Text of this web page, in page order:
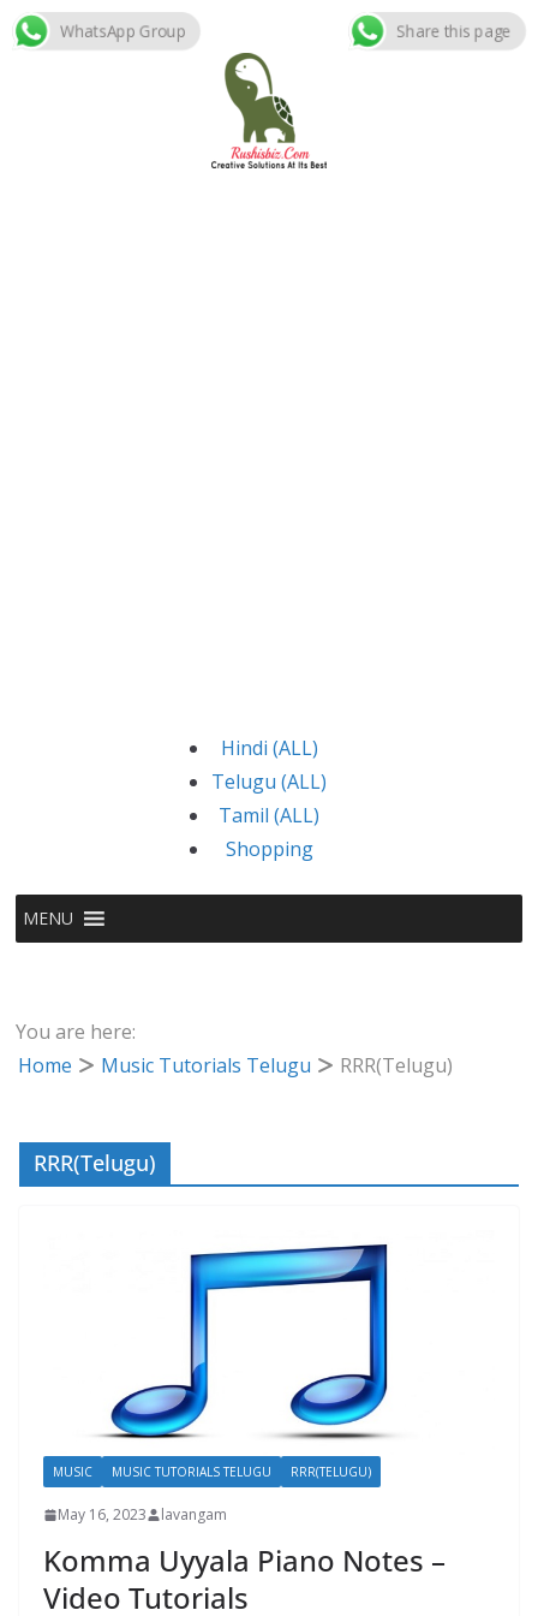
Skip
Hindi (ALL)
Telugu (ALL)
Tamil (ALL)
Shopping
MENU
You are here:
Home
Music Tutorials Telugu RRR(Telugu)
RRR(Telugu)
MUSIC MUSIC TUTORIALS TELUGU RRR(TELUGU)
May 16, 2023 lavangam
Komma Uyyala Piano Notes –
Video Tutorials
WhatsApp Group Share this page